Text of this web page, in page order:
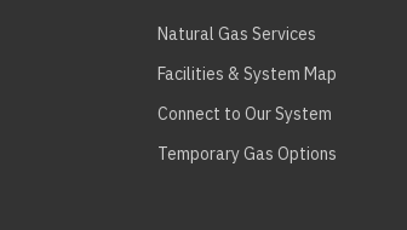
Natural Gas Services
Facilities & System Map
Connect to Our System
Temporary Gas Options